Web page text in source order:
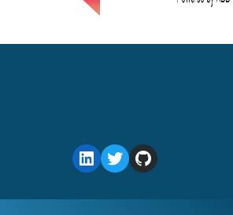
LinkedIn Twitter GitHub